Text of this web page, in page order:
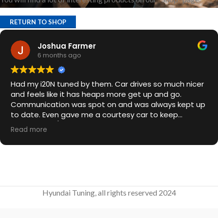
RETURN TO SHOP
Joshua Farmer
6 months ago
Had my i20N tuned by them. Car drives so much nicer
and feels like it has heaps more get up and go.
Communication was spot on and was always kept up
to date. Even gave me a courtesy car to keep
overnight. 10/10
Read more
Hyundai Tuning, all rights reserved 2024